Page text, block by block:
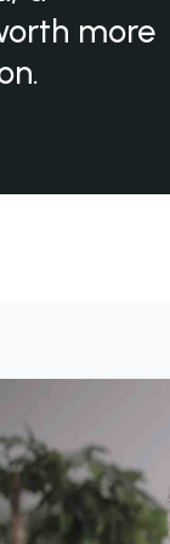
more